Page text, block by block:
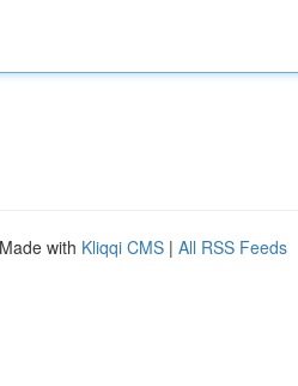
with Kliqqi CMS | All RSS Feeds